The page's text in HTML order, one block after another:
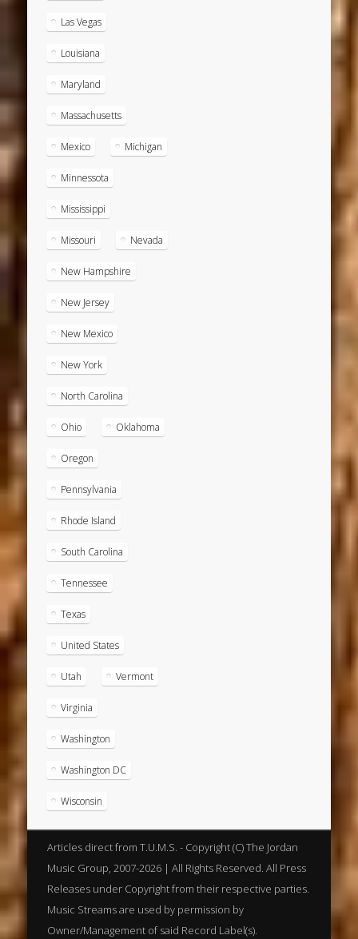
Las Vegas
Louisiana
Maryland
Massachusetts
Mexico Michigan
Minnessota
Mississippi
Missouri Nevada
New Hampshire
New Jersey
New Mexico
New York
North Carolina
Ohio Oklahoma
Oregon
Pennsylvania
Rhode Island
South Carolina
Tennessee
Texas
United States
Utah Vermont
Virginia
Washington
Washington DC
Wisconsin
Articles direct from T.U.M.S. - Copyright (C) The Jordan
Music Group, 2007-2026 | All Rights Reserved. All Press
Releases under Copyright from their respective parties.
Music Streams are used by permission by
Owner/Management of said Record Label(s).